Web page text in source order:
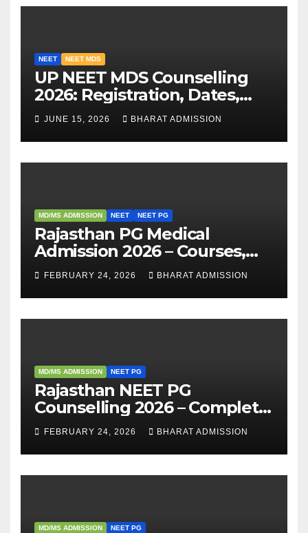
NEET NEET MDS
UP NEET MDS Counselling
2026: Registration, Dates,
Fees, and 2025 Cutoff
Analysis
JUNE 15, 2026 BHARAT ADMISSION
MD/MS ADMISSION NEET NEET PG
Rajasthan PG Medical
Admission 2026 – Courses,
Eligibility, Fees, Seat Intake &
Admission Guide
FEBRUARY 24, 2026 BHARAT ADMISSION
MD/MS ADMISSION NEET PG
Rajasthan NEET PG
Counselling 2026 – Complete
Guide, Dates, Eligibility &
Admission Process
FEBRUARY 24, 2026 BHARAT ADMISSION
MD/MS ADMISSION NEET PG